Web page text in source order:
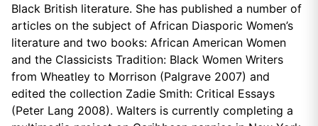
Black British literature. She has published a number of
articles on the subject of African Diasporic Women’s
literature and two books: African American Women
and the Classicists Tradition: Black Women Writers
from Wheatley to Morrison (Palgrave 2007) and
edited the collection Zadie Smith: Critical Essays
(Peter Lang 2008). Walters is currently completing a